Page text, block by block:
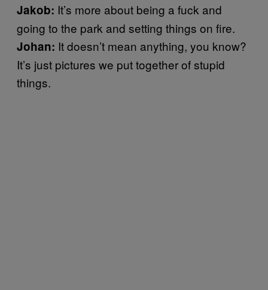
Jakob: It’s more about being a fuck and
going to the park and setting things on fire.
Johan: It doesn’t mean anything, you know?
It’s just pictures we put together of stupid
things.